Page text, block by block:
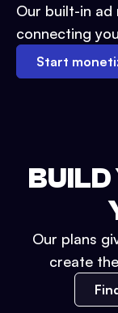
Our built-in
connecting
Start
BUILD
Our plans
create